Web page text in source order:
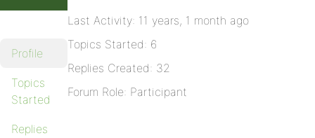
Profile
Topics
Started
Replies
Last Activity: 11 years, 1 month ago
Topics Started: 6
Replies Created: 32
Forum Role: Participant